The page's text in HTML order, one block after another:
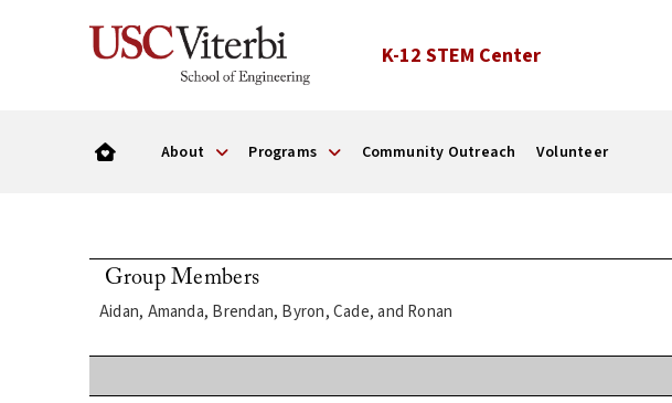
K-12 STEM Center
About Programs Community Outreach Volunteer
Group Members
Aidan, Amanda, Brendan, Byron, Cade, and Ronan